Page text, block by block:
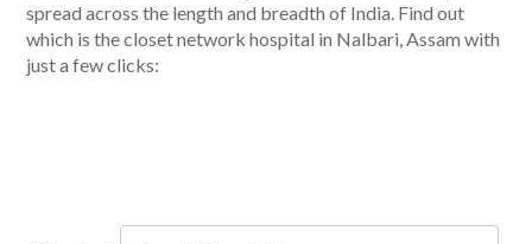
spread across the length and breadth of India. Find out
which is the closet network hospital in Nalbari, Assam with
just a few clicks: